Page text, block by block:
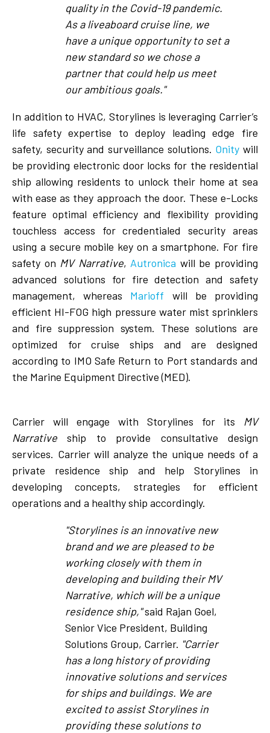
quality in the Covid-19 pandemic.
As a liveaboard cruise line, we
have a unique opportunity to set a
new standard so we chose a
partner that could help us meet
our ambitious goals."
In addition to HVAC, Storylines is leveraging Carrier’s
life safety expertise to deploy leading edge fire
safety, security and surveillance solutions. Onity will
be providing electronic door locks for the residential
ship allowing residents to unlock their home at sea
with ease as they approach the door. These e-Locks
feature optimal efficiency and flexibility providing
touchless access for credentialed security areas
using a secure mobile key on a smartphone. For fire
safety on MV Narrative, Autronica will be providing
advanced solutions for fire detection and safety
management, whereas Marioff will be providing
efficient HI-FOG high pressure water mist sprinklers
and fire suppression system. These solutions are
optimized for cruise ships and are designed
according to IMO Safe Return to Port standards and
the Marine Equipment Directive (MED).
Carrier will engage with Storylines for its MV
Narrative ship to provide consultative design
services. Carrier will analyze the unique needs of a
private residence ship and help Storylines in
developing concepts, strategies for efficient
operations and a healthy ship accordingly.
"Storylines is an innovative new
brand and we are pleased to be
working closely with them in
developing and building their MV
Narrative, which will be a unique
residence ship,"said Rajan Goel,
Senior Vice President, Building
Solutions Group, Carrier. "Carrier
has a long history of providing
innovative solutions and services
for ships and buildings. We are
excited to assist Storylines in
providing these solutions to